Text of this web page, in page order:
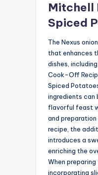
Mitchell
Spiced
The Nexus
that enhances
dishes,
Cook-Off
Spiced
ingredients can
flavorful feast
and preparation
recipe, the
introduces a
enriching the
When
incorporating